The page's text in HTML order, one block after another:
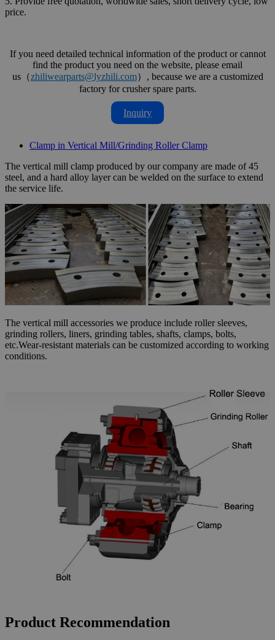
price.
If you need detailed technical information of the product or cannot
find the product you need on the website, please email
us（zhiliwearparts@lyzhili.com）, because we are a customized
factory for crusher spare parts.
Inquiry
Clamp in Vertical Mill/Grinding Roller Clamp
The vertical mill clamp produced by our company are made of 45
steel, and a hard alloy layer can be welded on the surface to extend
the service life.
The vertical mill accessories we produce include roller sleeves,
grinding rollers, liners, grinding tables, shafts, clamps, bolts,
etc.Wear-resistant materials can be customized according to working
conditions.
Product Recommendation